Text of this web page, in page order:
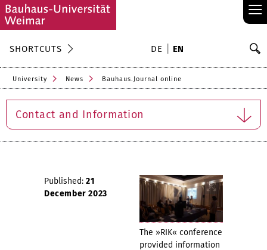
≡
SHORTCUTS DE EN
University News Bauhaus.Journal online
Contact and Information
The »RIK« conference
provided information
Published: 21
December 2023